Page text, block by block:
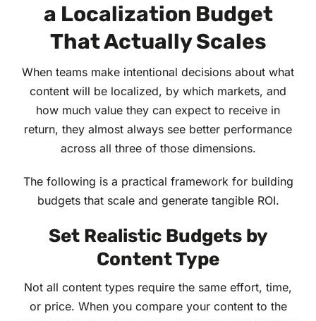
a Localization Budget
That Actually Scales
When teams make intentional decisions about what
content will be localized, by which markets, and
how much value they can expect to receive in
return, they almost always see better performance
across all three of those dimensions.
The following is a practical framework for building
budgets that scale and generate tangible ROI.
Set Realistic Budgets by
Content Type
Not all content types require the same effort, time,
or price. When you compare your content to the